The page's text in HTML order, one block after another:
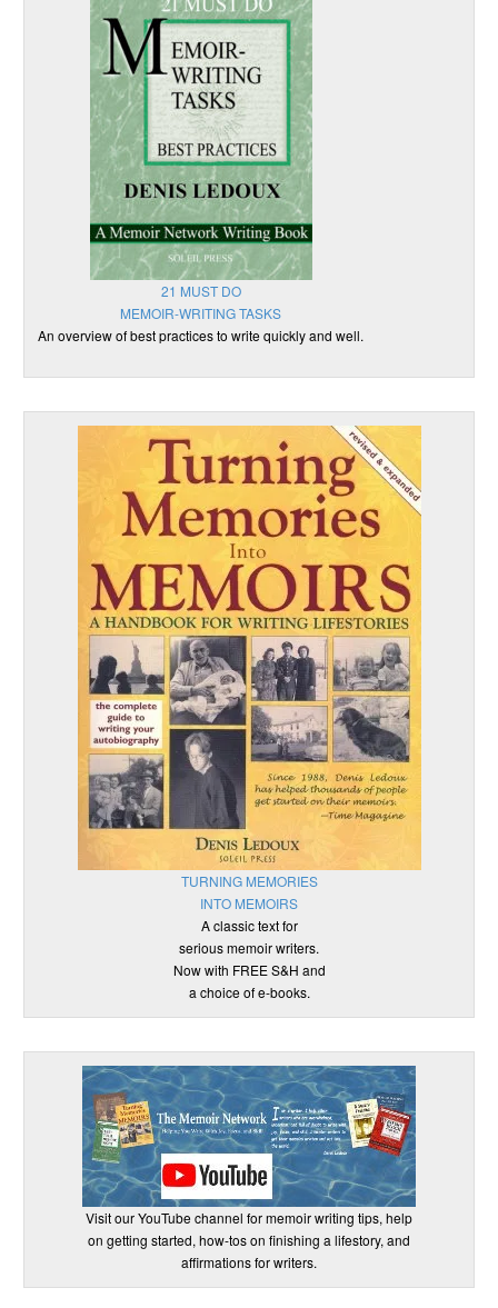
21 MUST DO
MEMOIR-WRITING TASKS
An overview of best practices to write quickly and well.
TURNING MEMORIES
INTO MEMOIRS
A classic text for
serious memoir writers.
Now with FREE S&H and
a choice of e-books.
Visit our YouTube channel for memoir writing tips, help
on getting started, how-tos on finishing a lifestory, and
affirmations for writers.